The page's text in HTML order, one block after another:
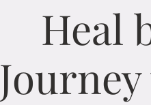
Heal